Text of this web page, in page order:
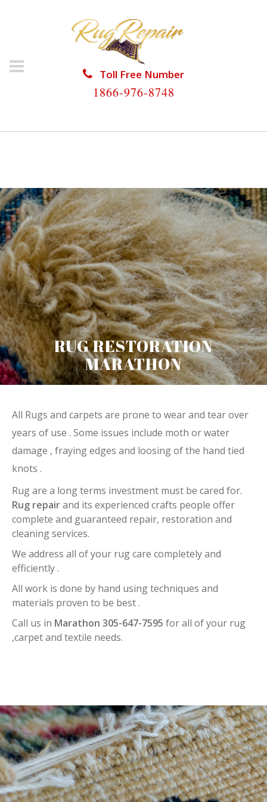
Toll Free Number
1866-976-8748
HOME/RUG RESTORATION/RUG RESTORATION
RUG RESTORATION
MARATHON
All Rugs and carpets are prone to wear and tear over
years of use . Some issues include moth or water
damage , fraying edges and loosing of the hand tied
knots .
Rug are a long terms investment must be cared for.
Rug repairand its experienced crafts people offer
complete and guaranteed repair, restoration and
cleaning services.
We address all of your rug care completely and
efficiently .
All work is done by hand using techniques and
materials proven to be best .
Call us in Marathon 305-647-7595 for all of your rug
,carpet and textile needs.